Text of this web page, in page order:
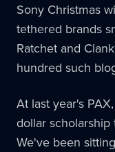
Sony Christmas
tethered brands
Ratchet and
hundred such
At last year's
dollar
We've been